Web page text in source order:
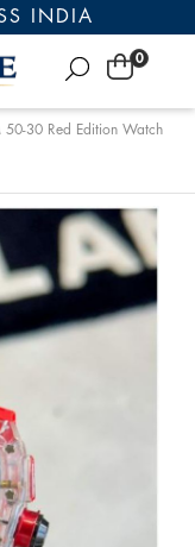
INDIA
0
50-30 Red Edition Watch